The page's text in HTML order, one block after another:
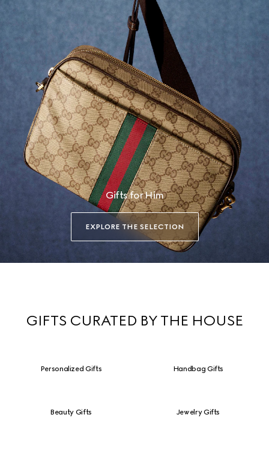
Gifts for Him
EXPLORE THE SELECTION
GIFTS CURATED BY THE HOUSE
Personalized Gifts Handbag Gifts
Beauty Gifts Jewelry Gifts